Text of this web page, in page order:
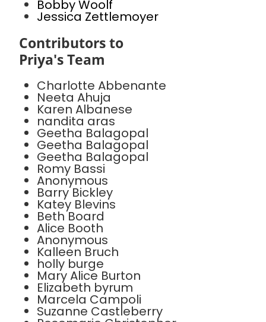
Bobby Woolf
Jessica Zettlemoyer
Contributors to
Priya's Team
Charlotte Abbenante
Neeta Ahuja
Karen Albanese
nandita aras
Geetha Balagopal
Geetha Balagopal
Geetha Balagopal
Romy Bassi
Anonymous
Barry Bickley
Katey Blevins
Beth Board
Alice Booth
Anonymous
Kalleen Bruch
holly burge
Mary Alice Burton
Elizabeth byrum
Marcela Campoli
Suzanne Castleberry